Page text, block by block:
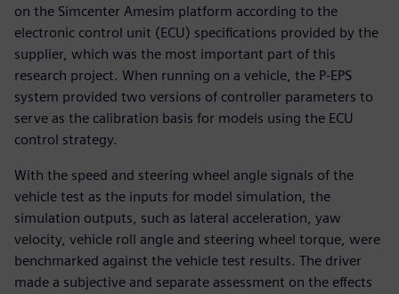
on the Simcenter Amesim platform according to the
electronic control unit (ECU) specifications provided by the
supplier, which was the most important part of this
research project. When running on a vehicle, the P-EPS
system provided two versions of controller parameters to
serve as the calibration basis for models using the ECU
control strategy.
With the speed and steering wheel angle signals of the
vehicle test as the inputs for model simulation, the
simulation outputs, such as lateral acceleration, yaw
velocity, vehicle roll angle and steering wheel torque, were
benchmarked against the vehicle test results. The driver
made a subjective and separate assessment on the effects